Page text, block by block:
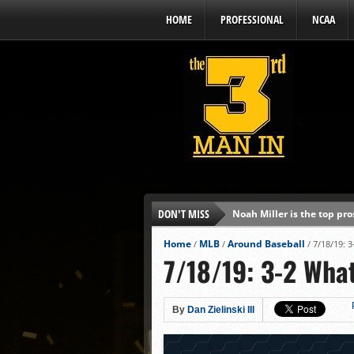
HOME PROFESSIONAL NCAA
DON'T MISS
Noah Miller is the top
Alex Binelas: ‘Wisconsin
The3rdManIn.com’s MLB
Brewers haven’t had
J.J. Goss has been nearly
Ricky DeVito develops
Home / MLB / Around Baseball / 7/18/19:
7/18/19: 3-2
By Dan Zielinski III